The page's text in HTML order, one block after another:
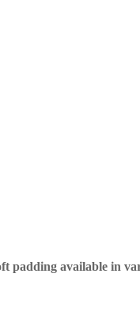
padding available in